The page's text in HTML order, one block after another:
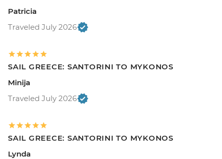
Patricia
Traveled July 2026
SAIL GREECE: SANTORINI TO MYKONOS
Minija
Traveled July 2026
SAIL GREECE: SANTORINI TO MYKONOS
Lynda